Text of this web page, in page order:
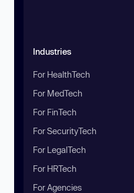
Industries
For HealthTech
For MedTech
For FinTech
For SecurityTech
For LegalTech
For HRTech
For Agencies